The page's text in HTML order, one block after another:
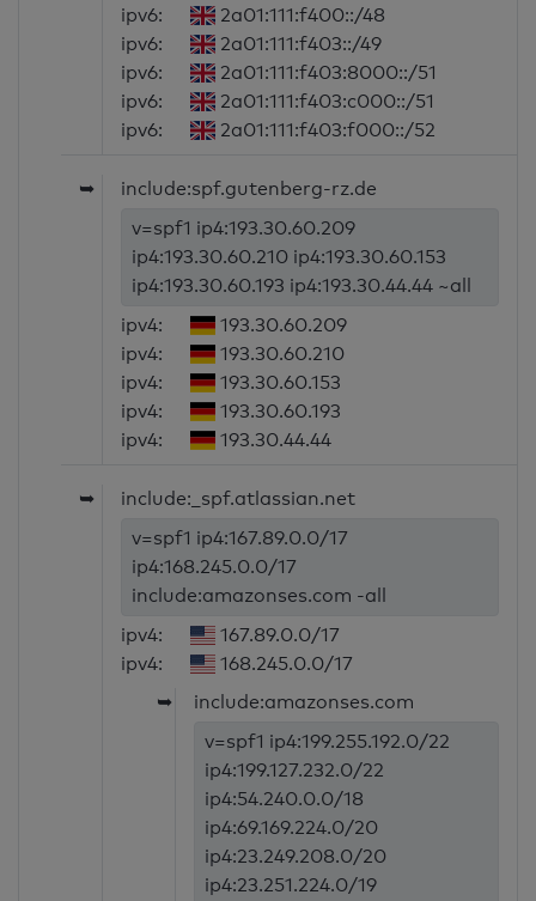
ipv6:
2a01:111:f400::/48
ipv6:
2a01:111:f403::/49
ipv6:
2a01:111:f403:8000::/51
ipv6:
2a01:111:f403:c000::/51
ipv6:
2a01:111:f403:f000::/52
➥
include:spf.gutenberg-rz.de
v=spf1 ip4:193.30.60.209
ip4:193.30.60.210 ip4:193.30.60.153
ip4:193.30.60.193 ip4:193.30.44.44 ~all
ipv4:
193.30.60.209
ipv4:
193.30.60.210
ipv4:
193.30.60.153
ipv4:
193.30.60.193
ipv4:
193.30.44.44
➥
include:_spf.atlassian.net
v=spf1 ip4:167.89.0.0/17
ip4:168.245.0.0/17
include:amazonses.com -all
ipv4:
167.89.0.0/17
ipv4:
168.245.0.0/17
➥
include:amazonses.com
v=spf1 ip4:199.255.192.0/22
ip4:199.127.232.0/22
ip4:54.240.0.0/18
ip4:69.169.224.0/20
ip4:23.249.208.0/20
ip4:23.251.224.0/19